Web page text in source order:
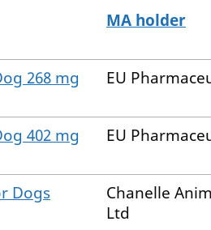
MA holder
268 mg EU
402 mg EU
Dogs
Chanelle
Ltd